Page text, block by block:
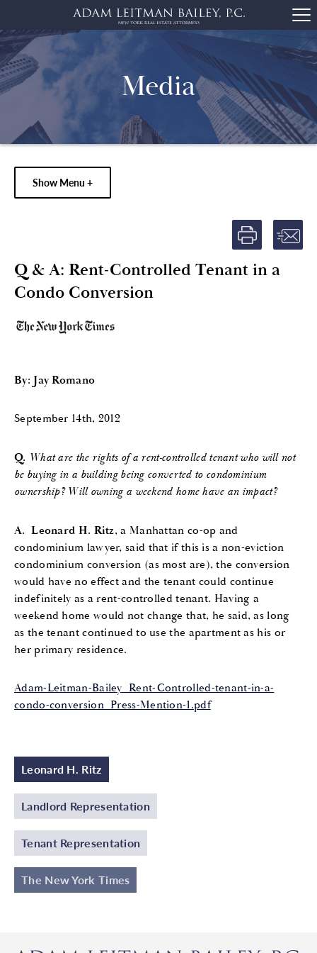
Media
Show Menu +
Q & A: Rent-Controlled Tenant in a
Condo Conversion
By: Jay Romano
September 14th, 2012
Q. What are the rights of a rent-controlled tenant who will not
be buying in a building being converted to condominium
ownership? Will owning a weekend home have an impact?
A. Leonard H. Ritz, a Manhattan co-op and
condominium lawyer, said that if this is a non-eviction
condominium conversion (as most are), the conversion
would have no effect and the tenant could continue
indefinitely as a rent-controlled tenant. Having a
weekend home would not change that, he said, as long
as the tenant continued to use the apartment as his or
her primary residence.
Adam-Leitman-Bailey_Rent-Controlled-tenant-in-a-
condo-conversion_Press-Mention-1.pdf
Leonard H. Ritz
Landlord Representation
Tenant Representation
The New York Times